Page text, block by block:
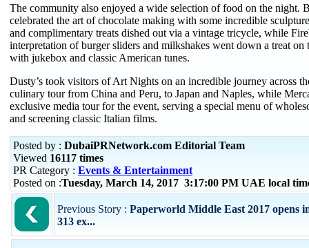
The community also enjoyed a wide selection of food on the night.
celebrated the art of chocolate making with some incredible
and complimentary treats dished out via a vintage tricycle, while
interpretation of burger sliders and milkshakes went down a treat on
with jukebox and classic American tunes.
Dusty’s took visitors of Art Nights on an incredible journey across
culinary tour from China and Peru, to Japan and Naples, while
exclusive media tour for the event, serving a special menu of
and screening classic Italian films.
Posted by : DubaiPRNetwork.com Editorial Team
Viewed 16117 times
PR Category : Events & Entertainment
Posted on :Tuesday, March 14, 2017 3:17:00 PM UAE local
Previous Story : Paperworld Middle East 2017 opens
313 ex...